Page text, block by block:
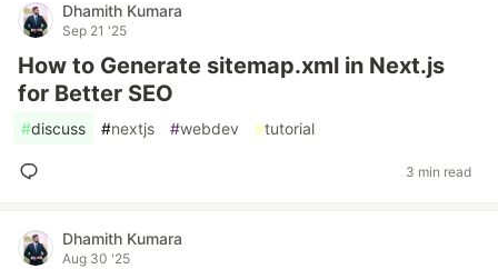
Dhamith Kumara
Sep 21 '25
How to Generate sitemap.xml in Next.js
for Better SEO
#discuss #nextjs #webdev #tutorial
3 min read
Dhamith Kumara
Aug 30 '25